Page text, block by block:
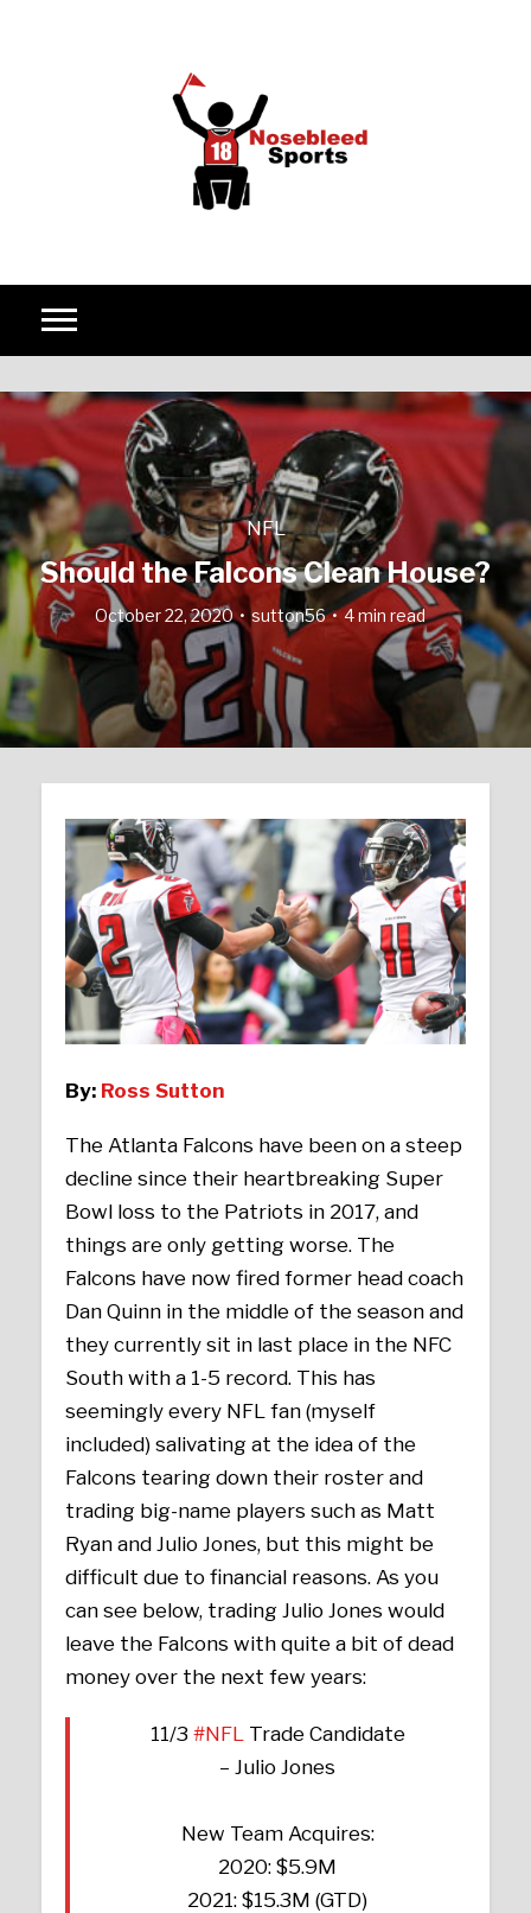
NFL
Should the Falcons Clean House?
October 22, 2020 sutton56 4 min read
By: Ross Sutton
The Atlanta Falcons have been on a steep
decline since their heartbreaking Super
Bowl loss to the Patriots in 2017, and
things are only getting worse. The
Falcons have now fired former head coach
Dan Quinn in the middle of the season and
they currently sit in last place in the NFC
South with a 1-5 record. This has
seemingly every NFL fan (myself
included) salivating at the idea of the
Falcons tearing down their roster and
trading big-name players such as Matt
Ryan and Julio Jones, but this might be
difficult due to financial reasons. As you
can see below, trading Julio Jones would
leave the Falcons with quite a bit of dead
money over the next few years:
11/3 #NFL Trade Candidate
– Julio Jones
New Team Acquires:
2020: $5.9M
2021: $15.3M (GTD)